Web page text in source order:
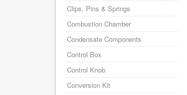
Clips, Pins & Springs
Combustion Chamber
Condensate Components
Control Box
Control Knob
Conversion Kit